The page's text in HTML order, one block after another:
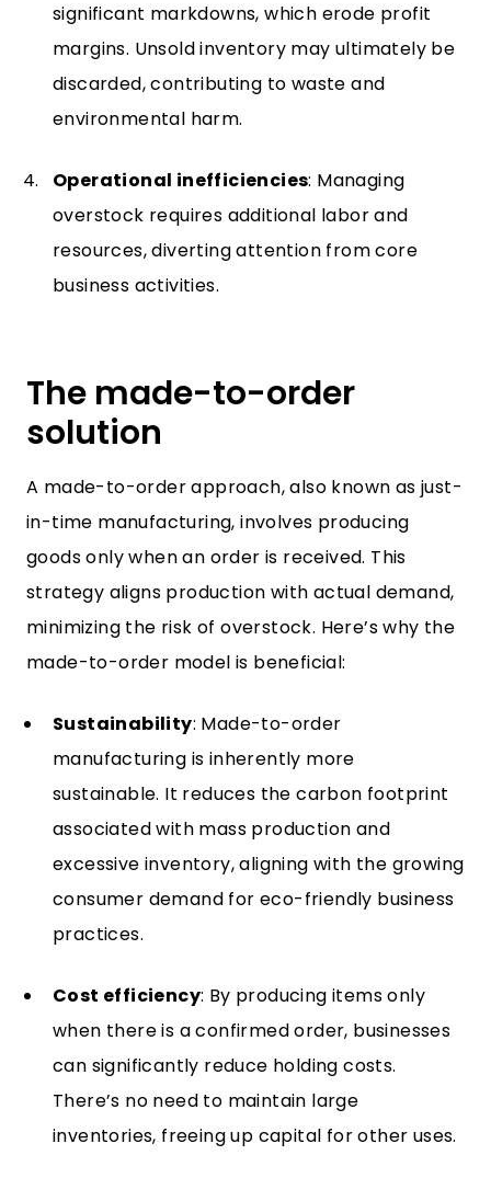
significant markdowns, which erode profit
margins. Unsold inventory may ultimately be
discarded, contributing to waste and
environmental harm.
Operational inefficiencies: Managing
overstock requires additional labor and
resources, diverting attention from core
business activities.
The made-to-order
solution
A made-to-order approach, also known as just-
in-time manufacturing, involves producing
goods only when an order is received. This
strategy aligns production with actual demand,
minimizing the risk of overstock. Here’s why the
made-to-order model is beneficial:
Sustainability: Made-to-order
manufacturing is inherently more
sustainable. It reduces the carbon footprint
associated with mass production and
excessive inventory, aligning with the growing
consumer demand for eco-friendly business
practices.
Cost efficiency: By producing items only
when there is a confirmed order, businesses
can significantly reduce holding costs.
There’s no need to maintain large
inventories, freeing up capital for other uses.